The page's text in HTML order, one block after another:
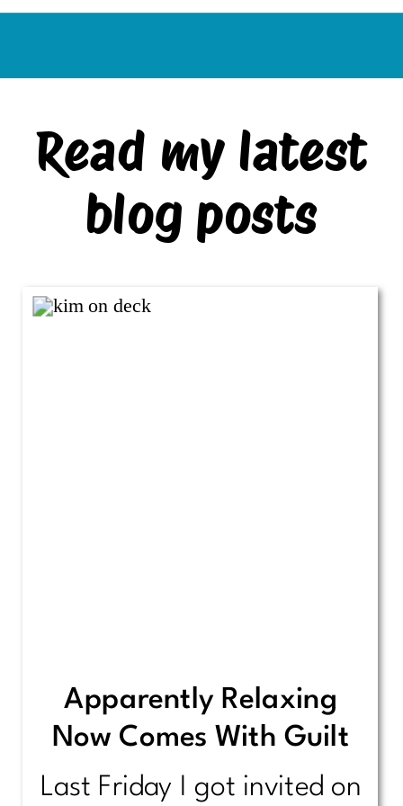
Read my latest
blog posts
Apparently Relaxing
Now Comes With Guilt
Last Friday I got invited on